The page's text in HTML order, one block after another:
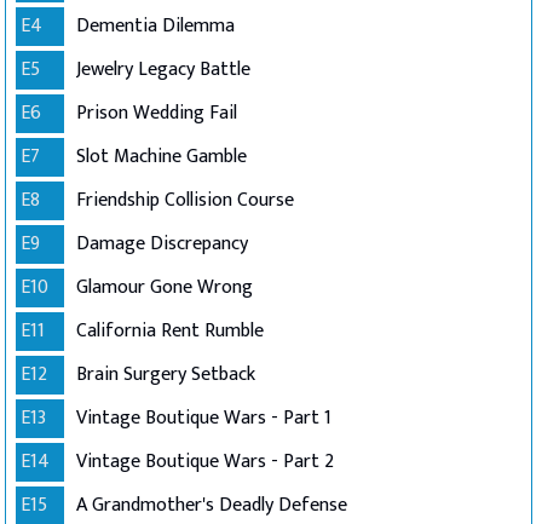
E4
Dementia Dilemma
E5
Jewelry Legacy Battle
E6
Prison Wedding Fail
E7
Slot Machine Gamble
E8
Friendship Collision Course
E9
Damage Discrepancy
E10
Glamour Gone Wrong
E11
California Rent Rumble
E12
Brain Surgery Setback
E13
Vintage Boutique Wars - Part 1
E14
Vintage Boutique Wars - Part 2
E15
A Grandmother's Deadly Defense